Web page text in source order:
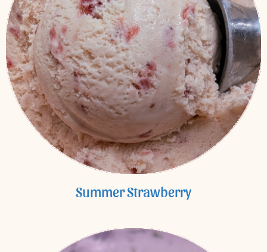
Summer Strawberry